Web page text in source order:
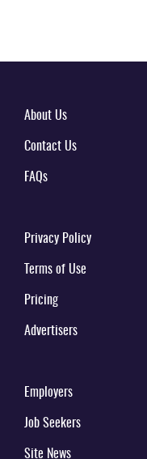
About Us
Contact Us
FAQs
Privacy Policy
Terms of Use
Pricing
Advertisers
Employers
Job Seekers
Site News